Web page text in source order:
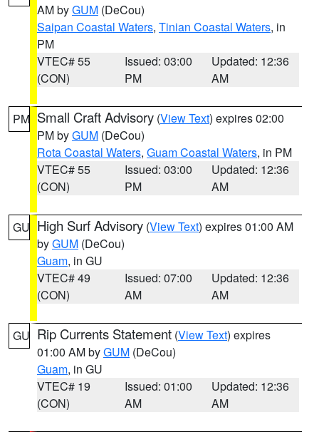
AM byGUM (DeCou)
Saipan Coastal Waters, Tinian Coastal Waters, in
PM
VTEC# 55
(CON)
Issued: 03:00
PM
Updated: 12:36
AM
PM Small Craft Advisory (View Text) expires 02:00
PM byGUM (DeCou)
Rota Coastal Waters, Guam Coastal Waters, in PM
VTEC# 55
(CON)
Issued: 03:00
PM
Updated: 12:36
AM
GU High Surf Advisory (View Text) expires 01:00 AM
byGUM (DeCou)
Guam, in GU
VTEC# 49
(CON)
Issued: 07:00
AM
Updated: 12:36
AM
GU Rip Currents Statement (View Text) expires
01:00 AM byGUM (DeCou)
Guam, in GU
VTEC# 19
(CON)
Issued: 01:00
AM
Updated: 12:36
AM